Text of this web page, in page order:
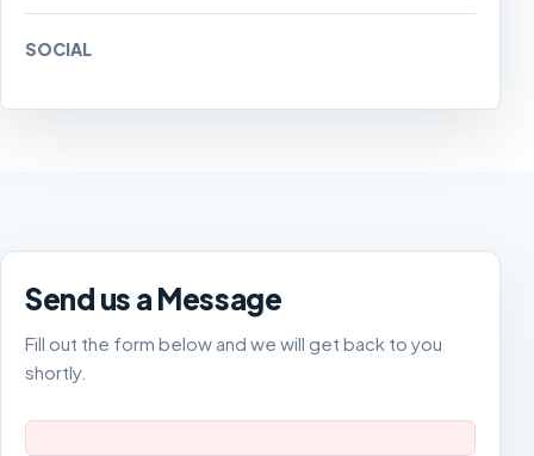
SOCIAL
Send us a Message
Fill out the form below and we will get back to you
shortly.